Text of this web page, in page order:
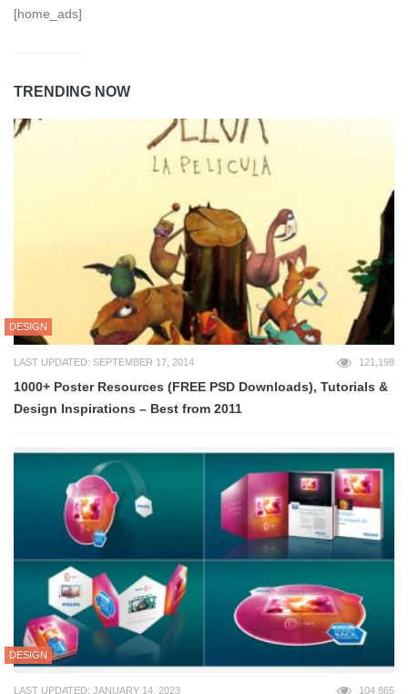
[home_ads]
TRENDING NOW
DESIGN
LAST UPDATED: SEPTEMBER 17, 2014 121,198
1000+ Poster Resources (FREE PSD Downloads), Tutorials &
Design Inspirations – Best from 2011
DESIGN
LAST UPDATED: JANUARY 14, 2023 104,865